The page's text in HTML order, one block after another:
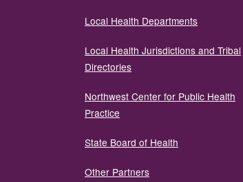
Local Health Departments
Local Health Jurisdictions and Tribal
Directories
Northwest Center for Public Health
Practice
State Board of Health
Other Partners